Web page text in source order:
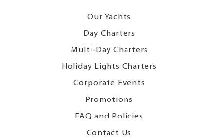
Our Yachts
Day Charters
Multi-Day Charters
Holiday Lights Charters
Corporate Events
Promotions
FAQ and Policies
Contact Us